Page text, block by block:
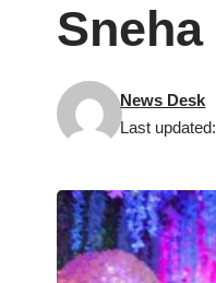
Last
News Desk